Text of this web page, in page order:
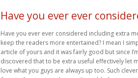
Have you ever ever
Have you ever ever considered including extra
keep the readers more entertained? I mean I
article of yours and it was fairly good but since
discovered that to be extra useful effectively let
love what you guys are always up too. Such